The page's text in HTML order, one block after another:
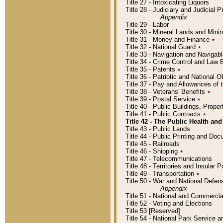
Title 27 - Intoxicating Liquors
Title 28 - Judiciary and Judicial
Appendix
Title 29 - Labor
Title 30 - Mineral Lands and
Title 31 - Money and Finance ٭
Title 32 - National Guard ٭
Title 33 - Navigation and
Title 34 - Crime Control and Law
Title 35 - Patents ٭
Title 36 - Patriotic and National
Title 37 - Pay and Allowances of
Title 38 - Veterans' Benefits ٭
Title 39 - Postal Service ٭
Title 40 - Public Buildings,
Title 41 - Public Contracts ٭
Title 42 - The Public Health
Title 43 - Public Lands
Title 44 - Public Printing and
Title 45 - Railroads
Title 46 - Shipping ٭
Title 47 - Telecommunications
Title 48 - Territories and Insular
Title 49 - Transportation ٭
Title 50 - War and National
Appendix
Title 51 - National and
Title 52 - Voting and Elections
Title 53 [Reserved]
Title 54 - National Park Service